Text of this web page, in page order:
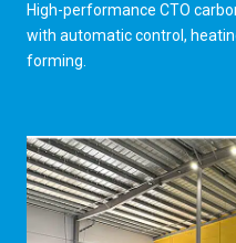
High-performance CTO
with automatic control,
forming.